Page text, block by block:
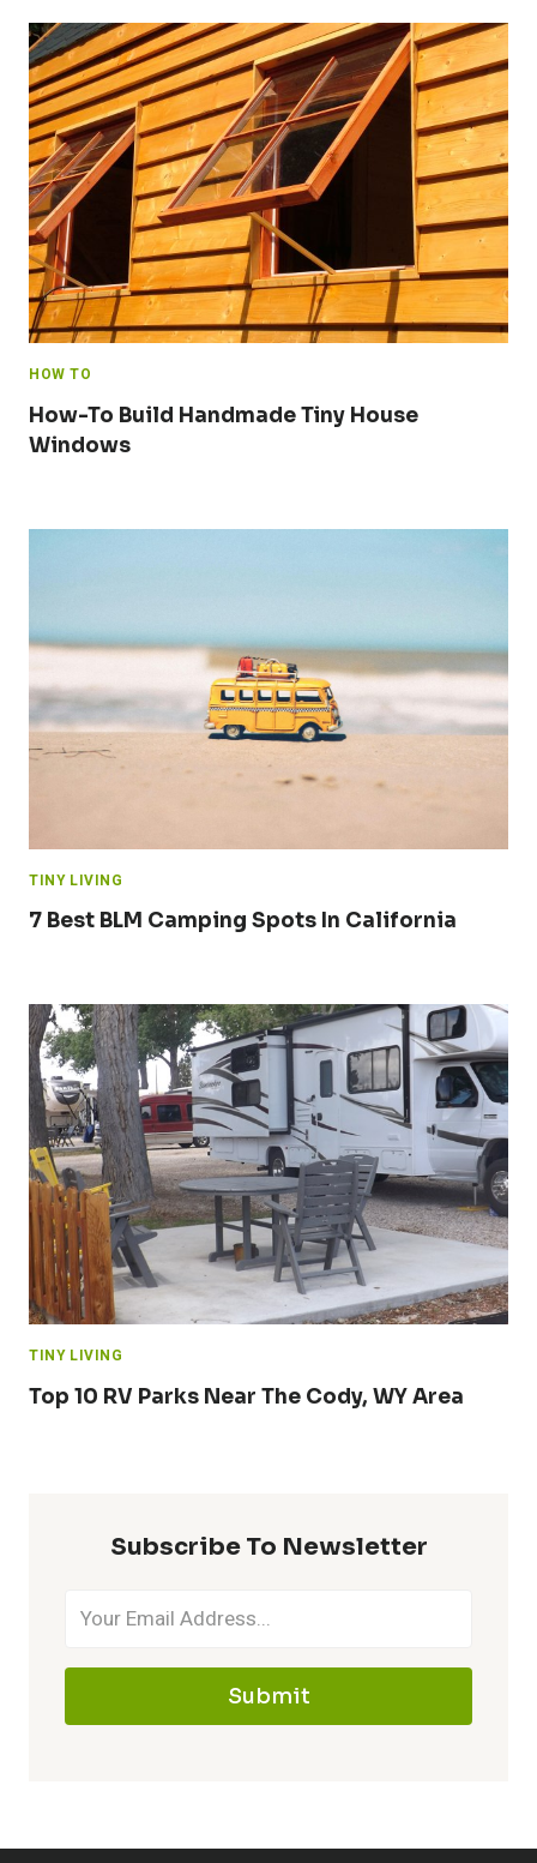
HOW TO
How-To Build Handmade Tiny House
Windows
TINY LIVING
7 Best BLM Camping Spots In California
TINY LIVING
Top 10 RV Parks Near The Cody, WY Area
Subscribe To Newsletter
Submit